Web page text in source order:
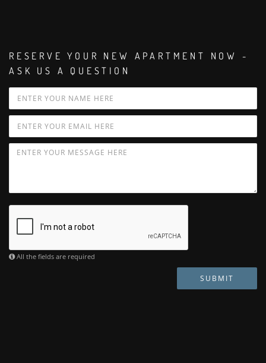
RESERVE YOUR NEW APARTMENT NOW -
ASK US A QUESTION
All the fields are required
SUBMIT